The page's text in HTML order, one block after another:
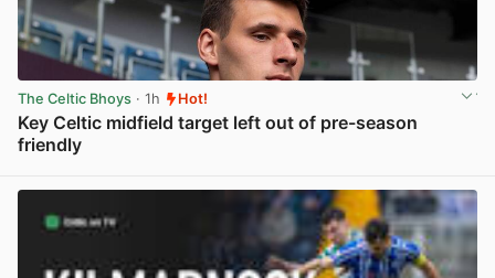
The Celtic Bhoys · 1h Hot!
Key Celtic midfield target left out of pre-season
friendly